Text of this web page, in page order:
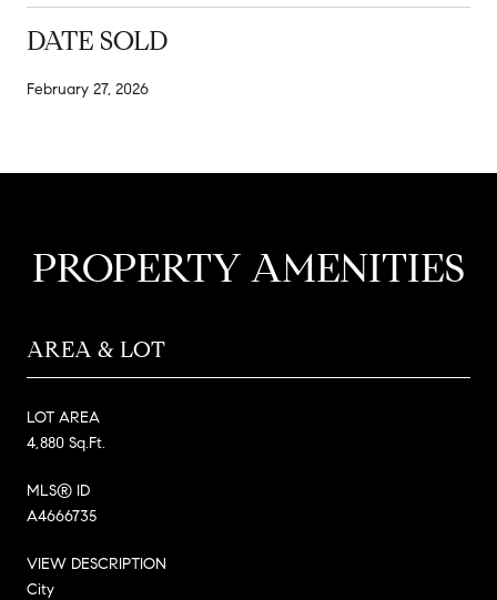
DATE SOLD
February 27, 2026
PROPERTY AMENITIES
AREA & LOT
LOT AREA
4,880 Sq.Ft.
MLS® ID
A4666735
VIEW DESCRIPTION
City